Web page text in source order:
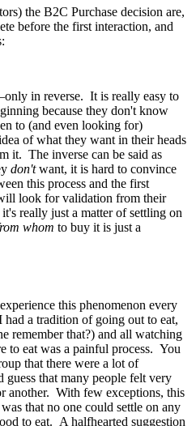
the B2C Purchase decision are,
before the first interaction, and
in reverse. It is really easy to
because they don't know
to (and even looking for)
of what they want in their heads
it. The inverse can be said as
don'twant, it is hard to convince
this process and the first
look for validation from their
really just a matter of settling on
whom to buy it is just a
this phenomenon every
a tradition of going out to eat,
remember that?) and all watching
to eat was a painful process. You
that there were a lot of
that many people felt very
another. With few exceptions, this
that no one could settle on any
to eat. A halfhearted suggestion